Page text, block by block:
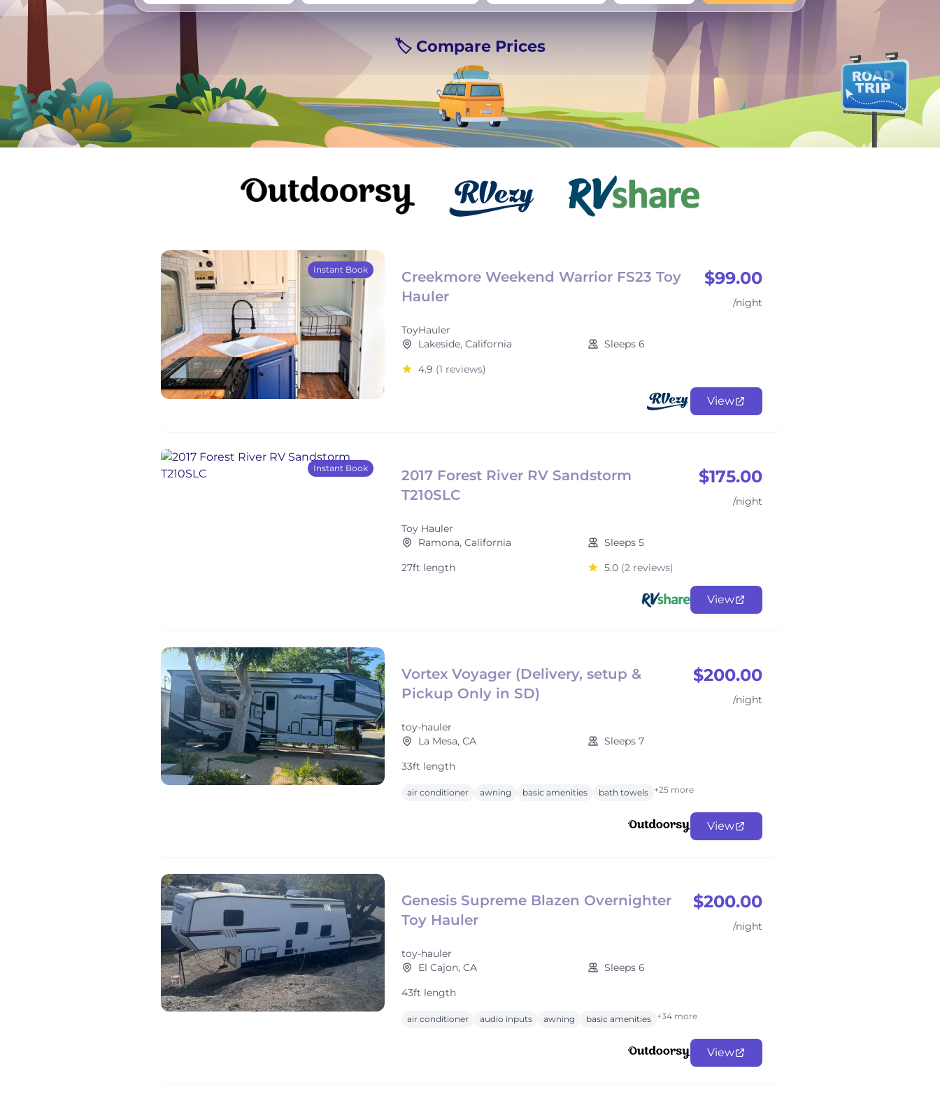
Vancouver Germany UK
Beds for your whole
crew
Any
🏷️ Compare Prices
Instant Book
Creekmore Weekend Warrior FS23 Toy
Hauler
ToyHauler
$99.00
/night
Lakeside, California
Sleeps 6
4.9 (1 reviews)
View
Instant Book
2017 Forest River RV Sandstorm
T210SLC
Toy Hauler
$175.00
/night
Ramona, California
Sleeps 5
27ft length
5.0 (2 reviews)
View
Vortex Voyager (Delivery, setup &
Pickup Only in SD)
toy-hauler
$200.00
/night
La Mesa, CA
Sleeps 7
33ft length
air conditioner awning basic amenities bath towels +25 more
View
Genesis Supreme Blazen Overnighter
Toy Hauler
toy-hauler
$200.00
/night
El Cajon, CA
Sleeps 6
43ft length
air conditioner audio inputs awning basic amenities +34 more
View